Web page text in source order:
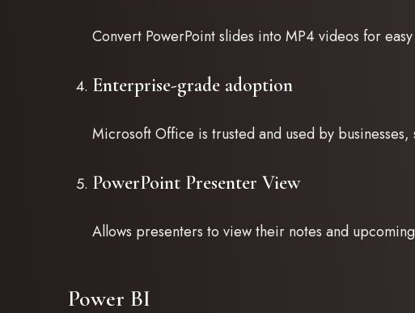
Convert PowerPoint slides into MP4 videos for
Enterprise-grade adoption
Microsoft Office is trusted and used by
PowerPoint Presenter View
Allows presenters to view their notes and
Power BI